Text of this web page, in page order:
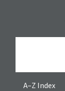
A–Z Index